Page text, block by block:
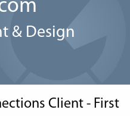
& Design
Client - First